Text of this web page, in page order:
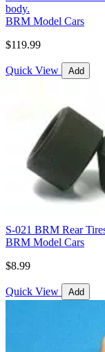
body.
BRM Model Cars
$119.99
Quick View Add
S-021 BRM Rear
BRM Model Cars
$8.99
Quick View Add